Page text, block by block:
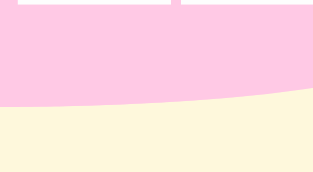
products is plastic free packaging.
owned brands to check out!